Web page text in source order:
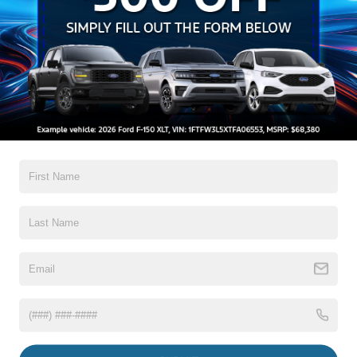
Preference Setting Headlamps w/Delay-Off
Black Grille
Black Side Windows Trim and Black Rear Window
Trim
Body-Colored Door Handles
Body-Colored Front Bumper w/Black Rub Strip/Fascia
Accent
Body-Colored Rear Step Bumper
Deep Tinted Glass
Fixed Rear Window
Galvanized Steel/Aluminum Panels
Read More...
Warranty
3Yr/36,000 Bumper / Bumper
8Yr/100,000 Hybrid Unique -Components If